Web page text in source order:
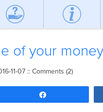
of your
11-07 :: Comments (2)